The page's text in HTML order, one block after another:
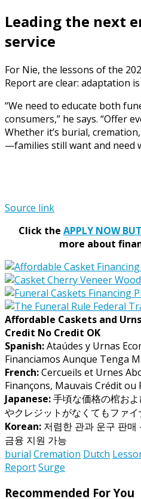
Leading the next
service
For Nie, the lessons of the
Report are clear: adaptation
“We need to educate both
consumers,” he says. “Offer
Whether it’s burial,
—families still want and need
Source link
Click the APPLY NOW
more about
Affordable Caskets and
Credit No Credit OK
Spanish:Ataúdes y Urnas
Financiamos Aunque Tenga
French:Cercueils et Urnes
Finançons, Mauvais Crédit ou
Japanese:手頃な価格の棺お
やクレジットがなくてもファ
Korean: 저렴한 관과 운구 판
금융 지원 가능
burial Cremation Dutch
ReportSurge
Recommended For You